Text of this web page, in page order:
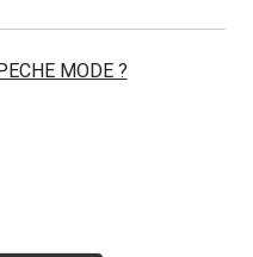
MODE ?